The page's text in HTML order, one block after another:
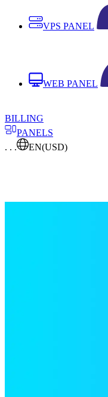
VPS PANEL
WEB PANEL
BILLING
PANELS
. . .
EN(USD)